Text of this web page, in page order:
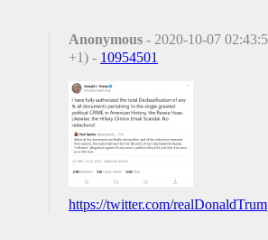
Anonymous - 2020-10-07
+1) - 10954501
https://twitter.com/